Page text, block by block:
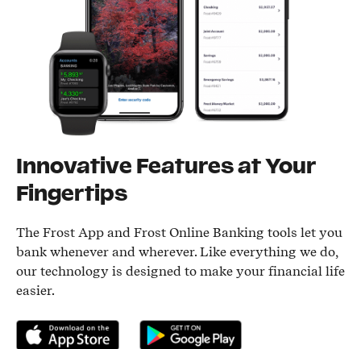
Innovative Features at Your
Fingertips
The Frost App and Frost Online Banking tools let you
bank whenever and wherever. Like everything we do,
our technology is designed to make your financial life
easier.
Download on the App StoreGet it on Google Play